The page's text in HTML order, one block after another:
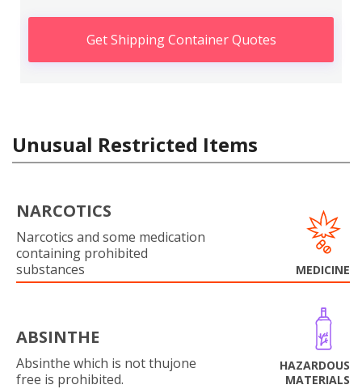
Get Shipping Container Quotes
Unusual Restricted Items
NARCOTICS
Narcotics and some medication
containing prohibited
substances
MEDICINE
ABSINTHE
Absinthe which is not thujone
free is prohibited.
HAZARDOUS
MATERIALS